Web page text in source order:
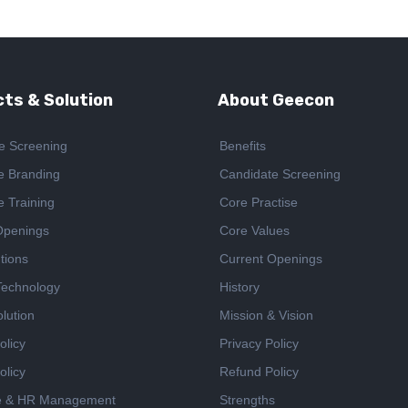
& Solution
Screening
Branding
Training
& HR Management
About Geecon
Benefits
Candidate Screening
Core Practise
Core Values
Current Openings
History
Mission & Vision
Privacy Policy
Refund Policy
Strengths